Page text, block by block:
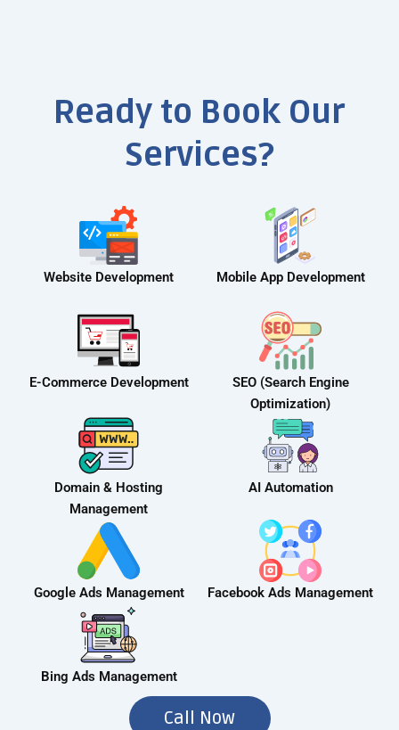
Ready to Book Our
Services?
Website Development Mobile App Development
E-Commerce Development
SEO (Search Engine
Optimization)
Domain & Hosting
Management
AI Automation
Google Ads Management Facebook Ads Management
Bing Ads Management
Call Now